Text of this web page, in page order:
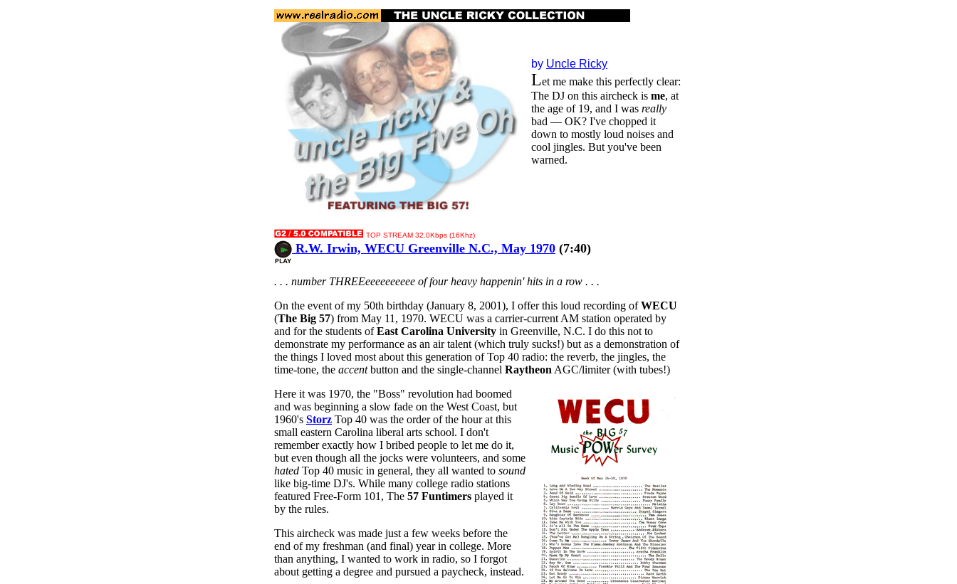
by Uncle Ricky
Let me make this perfectly clear:
The DJ on this aircheck is me, at
the age of 19, and I was really
bad — OK? I've chopped it
down to mostly loud noises and
cool jingles. But you've been
warned.
TOP STREAM 32.0Kbps (16Khz)
R.W. Irwin, WECU Greenville N.C., May 1970 (7:40)
. . . number THREEeeeeeeeeee of four heavy happenin' hits in a row . . .
On the event of my 50th birthday (January 8, 2001), I offer this loud recording ofWECU
(The Big 57) from May 11, 1970. WECU was a carrier-current AM station operated by
and for the students ofEast Carolina University in Greenville, N.C. I do this not to
demonstrate my performance as an air talent (which truly sucks!) but as a demonstration of
the things I loved most about this generation of Top 40 radio: the reverb, the jingles, the
time-tone, the accentbutton and the single-channel Raytheon AGC/limiter (with tubes!)
Here it was 1970, the "Boss" revolution had boomed
and was beginning a slow fade on the West Coast, but
1960's Storz Top 40 was the order of the hour at this
small eastern Carolina liberal arts school. I don't
remember exactly how I bribed people to let me do it,
but even though all the jocks were volunteers, and some
hated Top 40 music in general, they all wanted to sound
like big-time DJ's. While many college radio stations
featured Free-Form 101, The 57 Funtimers played it
by the rules.
This aircheck was made just a few weeks before the
end of my freshman (and final) year in college. More
than anything, I wanted to work in radio, so I forgot
about getting a degree and pursued a paycheck, instead.